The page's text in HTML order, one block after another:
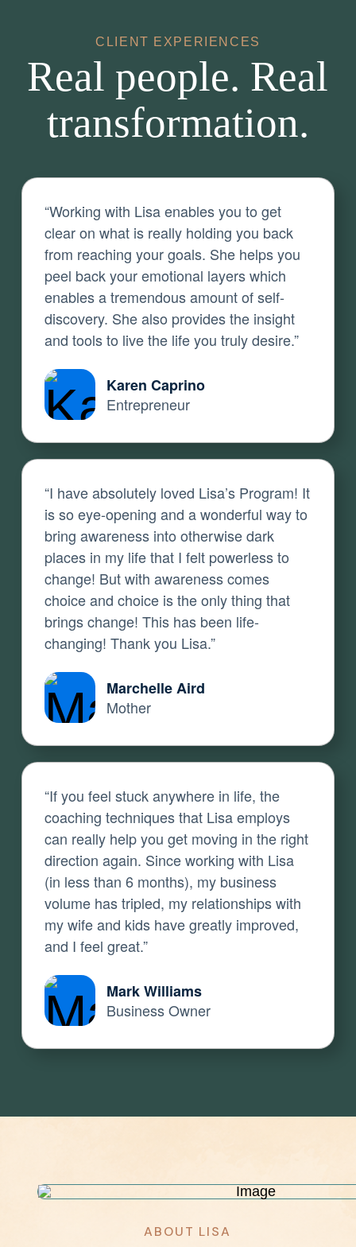
CLIENT EXPERIENCES
Real people. Real
transformation.
“Working with Lisa enables you to get
clear on what is really holding you back
from reaching your goals. She helps you
peel back your emotional layers which
enables a tremendous amount of self-
discovery. She also provides the insight
and tools to live the life you truly desire.”
Karen Caprino
Entrepreneur
“I have absolutely loved Lisa’s Program! It
is so eye-opening and a wonderful way to
bring awareness into otherwise dark
places in my life that I felt powerless to
change! But with awareness comes
choice and choice is the only thing that
brings change! This has been life-
changing! Thank you Lisa.”
Marchelle Aird
Mother
“If you feel stuck anywhere in life, the
coaching techniques that Lisa employs
can really help you get moving in the right
direction again. Since working with Lisa
(in less than 6 months), my business
volume has tripled, my relationships with
my wife and kids have greatly improved,
and I feel great.”
Mark Williams
Business Owner
ABOUT LISA